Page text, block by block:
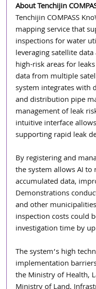
About Tenchijin
Tenchijin COMPASS
mapping service that
inspections for water
leveraging satellite
high-risk areas for
data from multiple
system integrates with
and distribution pipe
management of leak
intuitive interface
supporting rapid leak
By registering and
the system allows AI to
accumulated data,
Demonstrations
and other
inspection costs could
investigation time by
The system’s high
implementation
the Ministry of Health,